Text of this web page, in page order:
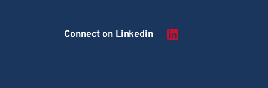
Connect on Linkedin